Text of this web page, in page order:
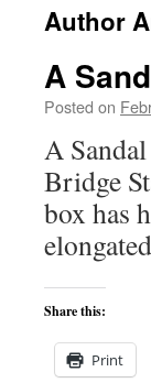
content
Author
A
Posted on
A
Bridge
box has
Share this:
Print